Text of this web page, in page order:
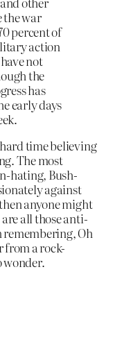
the war
percent of
action
not
the
has
early days
hard time believing
The most
hating, Bush-
against
anyone might
are all those anti-
remembering, Oh
from a rock-
wonder.